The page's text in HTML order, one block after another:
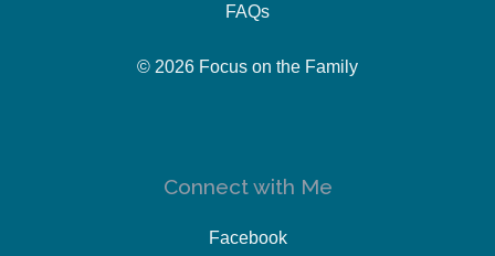
FAQs
© 2026 Focus on the Family
Connect with Me
Facebook